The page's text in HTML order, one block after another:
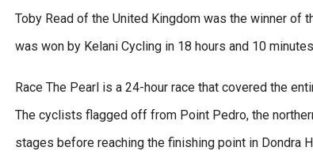
Toby Read of the United Kingdom was the winner of
was won by Kelani Cycling in 18 hours and 10
Race The Pearl is a 24-hour race that covered the
The cyclists flagged off from Point Pedro, the
stages before reaching the finishing point in Dondra